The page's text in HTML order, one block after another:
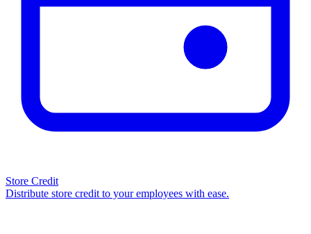
Store Credit
Distribute store credit to your employees with ease.